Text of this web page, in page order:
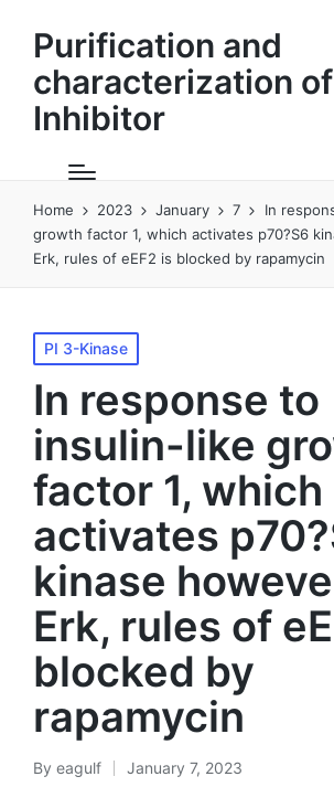
Purification and
characterization
Inhibitor
Home 2023 January 7
In
growth factor 1, which activates p70?S6
Erk, rules of eEF2 is blocked by rapamycin
Posted
in
PI 3-Kinase
In response to
insulin-like
factor 1, which
activates
kinase
Erk, rules of
blocked by
rapamycin
Posted
By eagulf January 7, 2023